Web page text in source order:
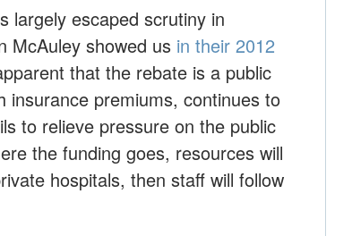
largely escaped scrutiny in
McAuley showed us in their 2012
that the rebate is a public
insurance premiums, continues to
to relieve pressure on the public
the funding goes, resources will
hospitals, then staff will follow